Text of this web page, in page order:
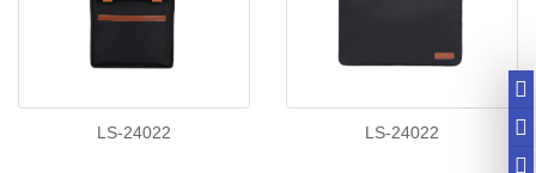
LS-24022 LS-24022